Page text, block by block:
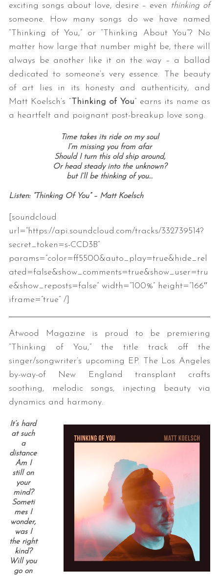
exciting songs about love, desire – even thinking of
someone. How many songs do we have named
“Thinking of You,” or “Thinking About You”? No
matter how large that number might be, there will
always be another like it on the way – a ballad
dedicated to someone’s very essence. The beauty
of art lies in its honesty and authenticity, and
Matt Koelsch’s “Thinking of You” earns its name as
a heartfelt and poignant post-breakup love song.
Time takes its ride on my soul
I’m missing you from afar
Should I turn this old ship around,
Or head steady into the unknown?
but I’ll be thinking of you…
Listen: “Thinking Of You” – Matt Koelsch
[soundcloud
url=”https://api.soundcloud.com/tracks/332739514?
secret_token=s-CCD3B”
params=”color=ff5500&auto_play=true&hide_rel
ated=false&show_comments=true&show_user=tru
e&show_reposts=false” width=”100%” height=”166″
iframe=”true” /]
Atwood Magazine is proud to be premiering
“Thinking of You,” the title track off the
singer/songwriter’s upcoming EP. The Los Angeles
by-way-of New England transplant crafts
soothing, melodic songs, injecting beauty via
dynamics and harmony.
It’s hard
at such
a
distance
Am I
still on
your
mind?
Someti
mes I
wonder,
was I
the right
kind?
Will you
go on